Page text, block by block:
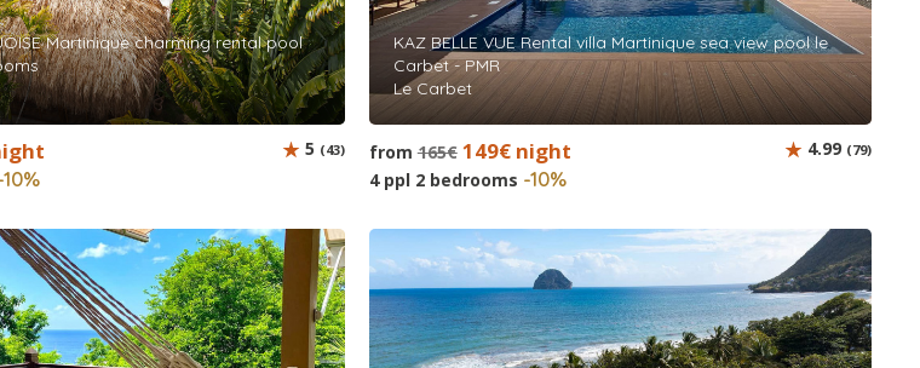
Martinique charming rental pool
5 (43)
KAZ BELLE VUE Rental villa Martinique sea view pool le
Carbet - PMR
Le Carbet
from165€ 149€ night
4 ppl 2 bedrooms -10%
4.99 (79)